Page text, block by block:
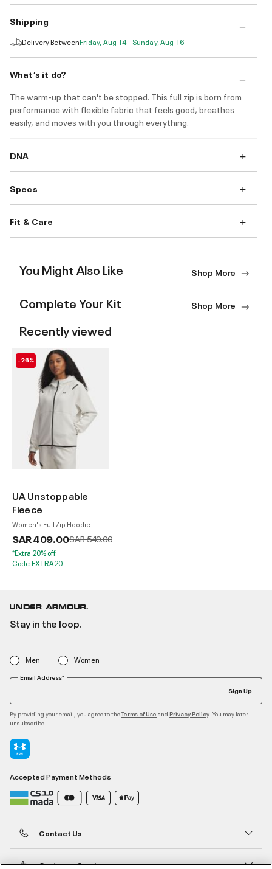
Shipping
Delivery BetweenFriday, Aug 14 - Sunday, Aug 16
What’s it do?
The warm-up that can't be stopped. This full zip is born from
performance with flexible fabric that feels good, breathes
easily, and moves with you through everything.
DNA
Specs
Fit & Care
You Might Also Like Shop More
Complete Your Kit Shop More
Recently viewed
-26%
UA Unstoppable
Fleece
Women's Full Zip Hoodie
SAR 409.00Price reduced from
SAR 549.00to
*Extra 20% off.
Code:EXTRA20
Stay in the loop.
Men Women
Email Address*
Sign Up
By providing your email, you agree to theTerms of Use and Privacy Policy . You may later
unsubscribe
Accepted Payment Methods
Contact Us
Customer Service